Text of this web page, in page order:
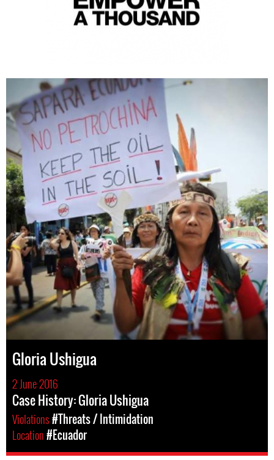
Gloria Ushigua
2 June 2016
Case History: Gloria Ushigua
Violations#Threats / Intimidation
Location#Ecuador